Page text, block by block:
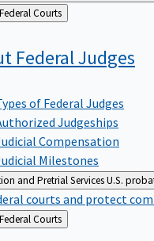
About Federal Courts
FederalJudges
of Federal Judges
Judgeships
Compensation
Milestones
and Pretrial ServicesU.S.
courts and protect
About Federal Courts